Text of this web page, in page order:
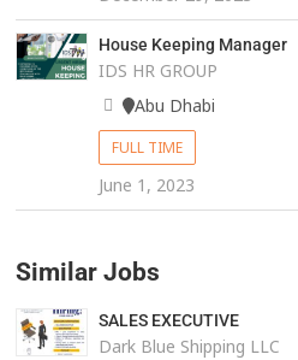
House Keeping Manager
IDS HR GROUP
Abu Dhabi
FULL TIME
June 1, 2023
Similar Jobs
SALES EXECUTIVE
Dark Blue Shipping LLC